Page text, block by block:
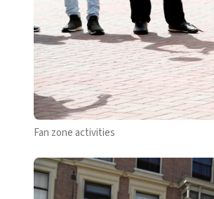
Fan zone activities